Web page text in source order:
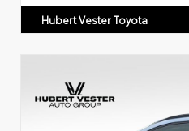
Hubert Vester Toyota